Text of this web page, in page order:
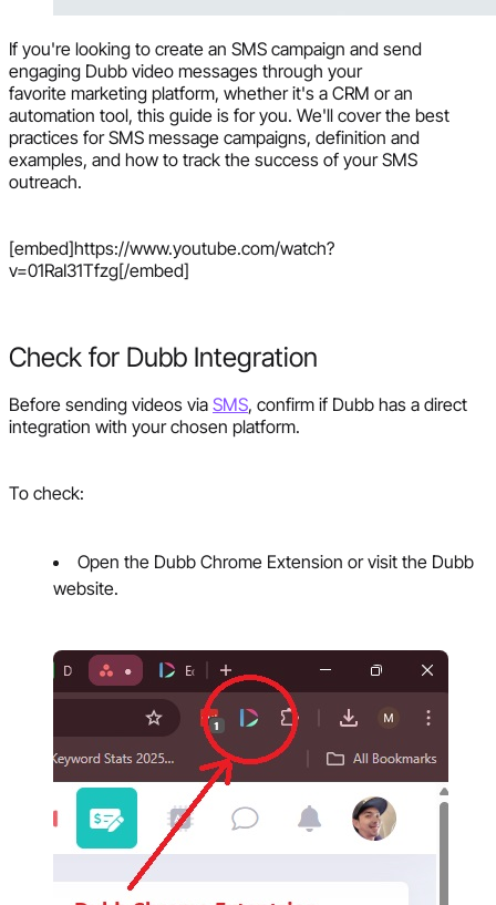
If you're looking to create an SMS campaign and send
engaging Dubb video messages through your
favorite marketing platform, whether it's a CRM or an
automation tool, this guide is for you. We'll cover the best
practices for SMS message campaigns, definition and
examples, and how to track the success of your SMS
outreach.
[embed]https://www.youtube.com/watch?
v=01RaI31Tfzg[/embed]
Check for Dubb Integration
Before sending videos via SMS, confirm if Dubb has a direct
integration with your chosen platform.
To check:
Open the Dubb Chrome Extension or visit the Dubb
website.